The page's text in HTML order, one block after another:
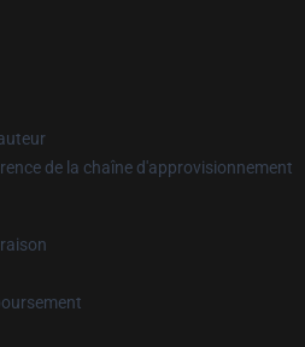
de la chaîne d'approvisionnement